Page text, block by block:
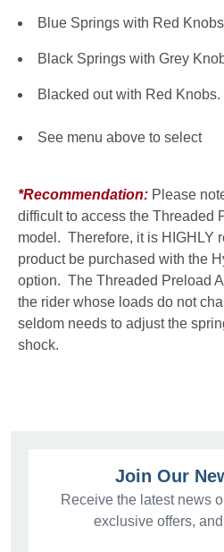
Blue Springs with Red Knobs
Black Springs with Grey
Blacked out with Red Knobs.
See menu above to select
*Recommendation: Please
difficult to access the Threaded
model. Therefore, it is HIGHLY
product be purchased with the
option. The Threaded Preload
the rider whose loads do not
seldom needs to adjust the
shock.
Join Our
Receive the latest news
exclusive offers,